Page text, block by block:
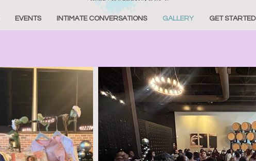
EVENTS INTIMATE CONVERSATIONS GALLERY GET STARTED